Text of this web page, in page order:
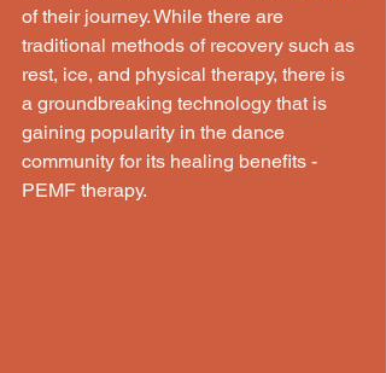
of their journey. While there are
traditional methods of recovery such as
rest, ice, and physical therapy, there is
a groundbreaking technology that is
gaining popularity in the dance
community for its healing benefits -
PEMF therapy.